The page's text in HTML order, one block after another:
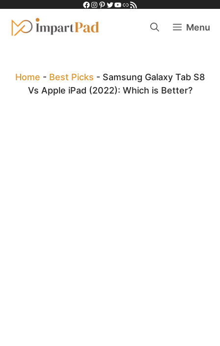
content
Facebook
Instagram
Pinterest
Twitter
YouTube
LinkRSS Feed
Menu
Home - Best Picks - Samsung Galaxy Tab S8
Vs Apple iPad (2022): Which is Better?